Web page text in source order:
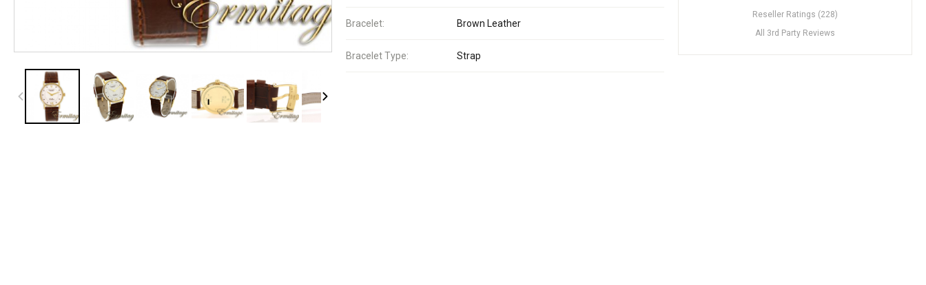
Bracelet: Brown Leather
Bracelet Type: Strap
Reseller Ratings (228)
All 3rd Party Reviews